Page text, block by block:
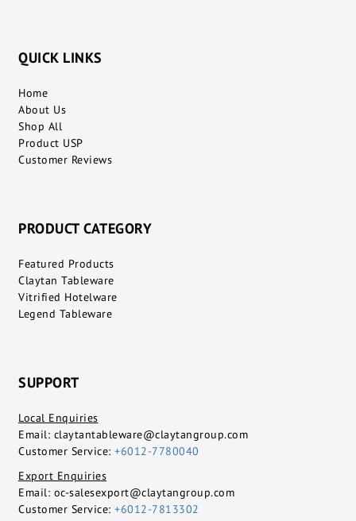
QUICK LINKS
Home
About Us
Shop All
Product USP
Customer Reviews
PRODUCT CATEGORY
Featured Products
Claytan Tableware
Vitrified Hotelware
Legend Tableware
SUPPORT
Local Enquiries
Email: claytantableware@claytangroup.com
Customer Service: +6012-7780040
Export Enquiries
Email: oc-salesexport@claytangroup.com
Customer Service: +6012-7813302